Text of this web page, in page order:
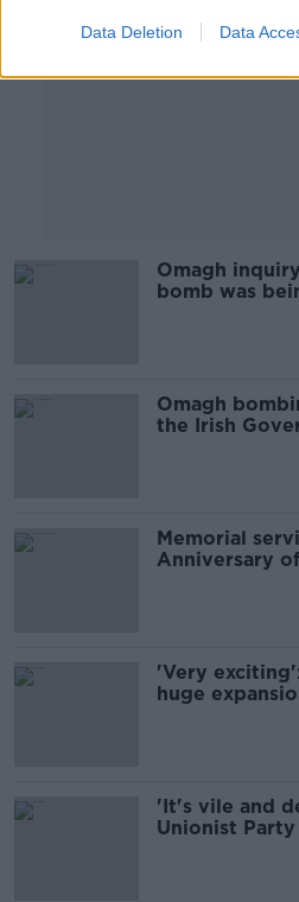
Data Deletion Data
Omagh
bomb was
Omagh
the Irish
Memorial
Anniversary
'Very
huge
'It's vile and
Unionist